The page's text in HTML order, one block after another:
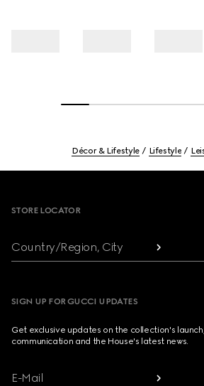
Décor & Lifestyle Lifestyle
STORE LOCATOR
Country/Region, City
SIGN UP FOR GUCCI UPDATES
Get exclusive updates on the collection's
communication and the House's latest news.
E-Mail